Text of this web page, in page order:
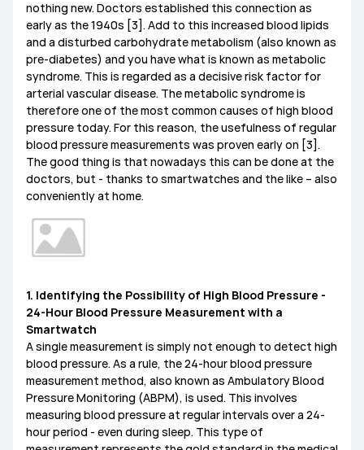
MatePad Pro MatePad T8 MatePad T10
MediaPad M6 Other
MateBook X Series MateBook D Series
MateBook E Series
How-to
EMUI Update & Beta How-ToZone
nothing new. Doctors established this connection as
early as the 1940s [3]. Add to this increased blood lipids
and a disturbed carbohydrate metabolism (also known as
pre-diabetes) and you have what is known as metabolic
syndrome. This is regarded as a decisive risk factor for
arterial vascular disease. The metabolic syndrome is
therefore one of the most common causes of high blood
pressure today. For this reason, the usefulness of regular
blood pressure measurements was proven early on [3].
The good thing is that nowadays this can be done at the
doctors, but - thanks to smartwatches and the like – also
conveniently at home.
1. Identifying the Possibility of High Blood Pressure -
24-Hour Blood Pressure Measurement with a
Smartwatch
A single measurement is simply not enough to detect high
blood pressure. As a rule, the 24-hour blood pressure
measurement method, also known as Ambulatory Blood
Pressure Monitoring (ABPM), is used. This involves
measuring blood pressure at regular intervals over a 24-
hour period - even during sleep. This type of